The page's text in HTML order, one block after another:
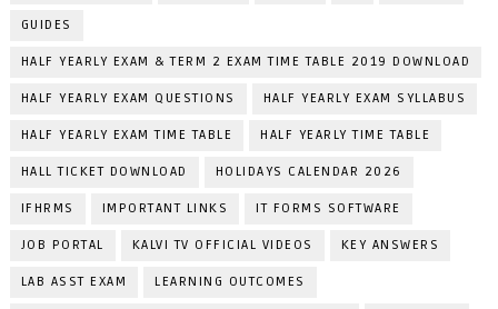
GUIDES
HALF YEARLY EXAM & TERM 2 EXAM TIME TABLE 2019 DOWNLOAD
HALF YEARLY EXAM QUESTIONS HALF YEARLY EXAM SYLLABUS
HALF YEARLY EXAM TIME TABLE HALF YEARLY TIME TABLE
HALL TICKET DOWNLOAD HOLIDAYS CALENDAR 2026
IFHRMS IMPORTANT LINKS IT FORMS SOFTWARE
JOB PORTAL KALVI TV OFFICIAL VIDEOS KEY ANSWERS
LAB ASST EXAM LEARNING OUTCOMES